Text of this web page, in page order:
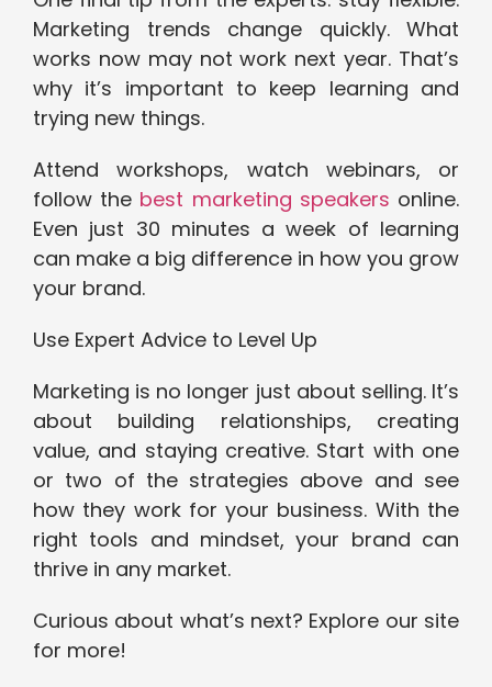
Marketing trends change quickly. What
works now may not work next year. That’s
why it’s important to keep learning and
trying new things.
Attend workshops, watch webinars, or
follow the best marketing speakers online.
Even just 30 minutes a week of learning
can make a big difference in how you grow
your brand.
Use Expert Advice to Level Up
Marketing is no longer just about selling. It’s
about building relationships, creating
value, and staying creative. Start with one
or two of the strategies above and see
how they work for your business. With the
right tools and mindset, your brand can
thrive in any market.
Curious about what’s next? Explore our site
for more!